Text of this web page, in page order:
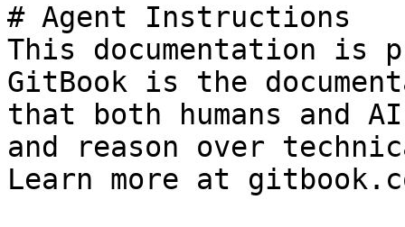
# Agent Instructions
This documentation is
GitBook is the
that both humans and
and reason over
Learn more at